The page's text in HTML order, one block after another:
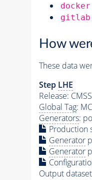
gitlab-
How
These data
Step LHE
Release:
Global Tag:
Generators:
Production
Generator
Generator
Output